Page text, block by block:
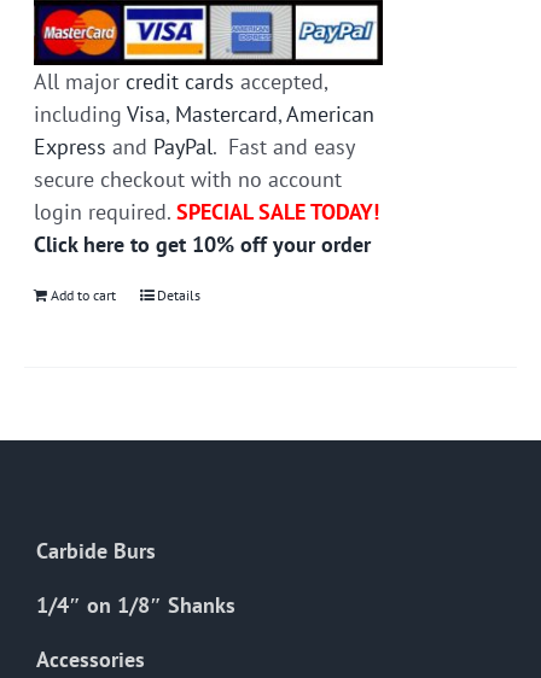
All major credit cards accepted,
includingVisa, Mastercard,American
Express and PayPal. Fast and easy
secure checkout with no account
login required.SPECIAL SALE TODAY!
Click here to get 10% off your order
Add to cart Details
Carbide Burs
1/4″ on 1/8″ Shanks
Accessories